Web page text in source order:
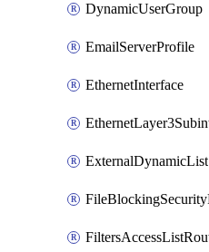
DynamicUserGroup
EmailServerProfile
EthernetInterface
ExternalDynamicList